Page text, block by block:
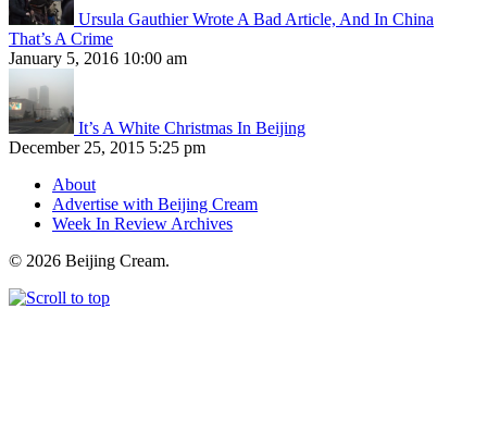
Ursula Gauthier Wrote A Bad Article, And In China
That’s A Crime
January 5, 2016 10:00 am
It’s A White Christmas In Beijing
December 25, 2015 5:25 pm
About
Advertise with Beijing Cream
Week In Review Archives
© 2026 Beijing Cream.